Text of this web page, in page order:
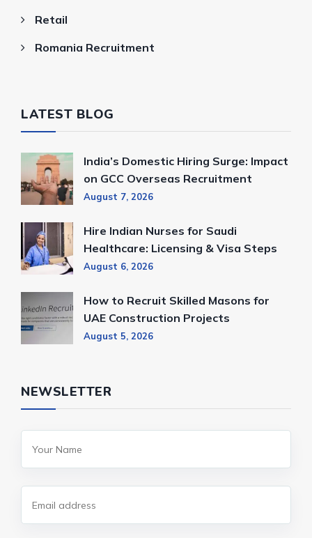
Retail
Romania Recruitment
LATEST BLOG
India’s Domestic Hiring Surge: Impact
on GCC Overseas Recruitment
August 7, 2026
Hire Indian Nurses for Saudi
Healthcare: Licensing & Visa Steps
August 6, 2026
How to Recruit Skilled Masons for
UAE Construction Projects
August 5, 2026
NEWSLETTER